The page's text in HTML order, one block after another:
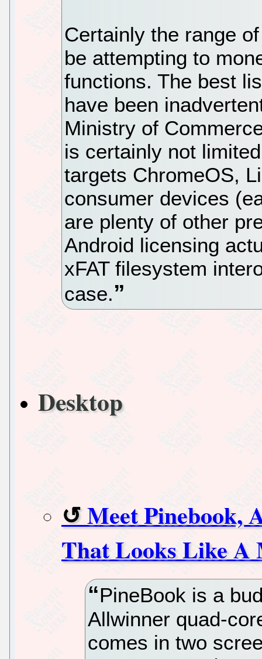
Certainly the range
be attempting to
functions. The best
have been
Ministry of
is certainly not
targets ChromeOS,
consumer devices
are plenty of other
Android licensing
xFAT filesystem
case.
Desktop
Meet Pinebook,
That Looks Like A
PineBook is a
Allwinner quad-
comes in two